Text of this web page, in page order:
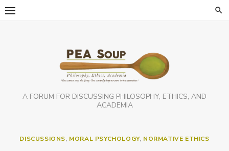
Skip
A FORUM FOR DISCUSSING PHILOSOPHY, ETHICS, AND
ACADEMIA
DISCUSSIONS, MORAL PSYCHOLOGY, NORMATIVE ETHICS